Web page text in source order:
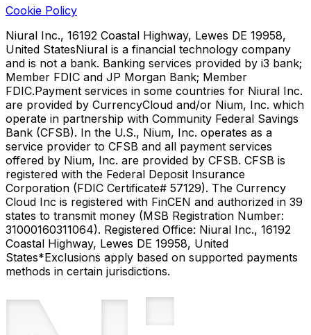
Cookie Policy
Niural Inc., 16192 Coastal Highway, Lewes DE 19958,
United StatesNiural is a financial technology company
and is not a bank. Banking services provided by i3 bank;
Member FDIC and JP Morgan Bank; Member
FDIC.Payment services in some countries for Niural Inc.
are provided by CurrencyCloud and/or Nium, Inc. which
operate in partnership with Community Federal Savings
Bank (CFSB). In the U.S., Nium, Inc. operates as a
service provider to CFSB and all payment services
offered by Nium, Inc. are provided by CFSB. CFSB is
registered with the Federal Deposit Insurance
Corporation (FDIC Certificate# 57129). The Currency
Cloud Inc is registered with FinCEN and authorized in 39
states to transmit money (MSB Registration Number:
31000160311064). Registered Office: Niural Inc., 16192
Coastal Highway, Lewes DE 19958, United
States*Exclusions apply based on supported payments
methods in certain jurisdictions.